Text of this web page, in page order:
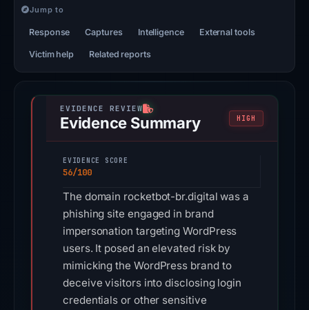
Jump to
Response Captures Intelligence External tools
Victim help Related reports
Evidence Summary HIGH
EVIDENCE SCORE
56/100
The domain rocketbot-br.digital was a
phishing site engaged in brand
impersonation targeting WordPress
users. It posed an elevated risk by
mimicking the WordPress brand to
deceive visitors into disclosing login
credentials or other sensitive